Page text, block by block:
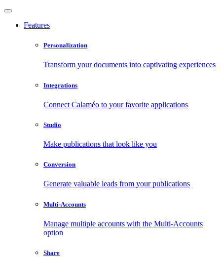
Features
Personalization
Transform your documents into captivating experiences
Integrations
Connect Calaméo to your favorite applications
Studio
Make publications that look like you
Conversion
Generate valuable leads from your publications
Multi-Accounts
Manage multiple accounts with the Multi-Accounts
option
Share